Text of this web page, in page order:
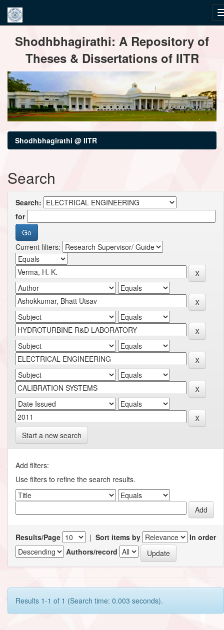
navigationShodhbhagirathi: A Repository of
Theses & Dissertations of IITR
Shodhbhagirathi @ IITR
Search
Search:
for
Current filters:
Start a new search
Add filters:
Use filters to refine the search results.
Results/Page | Sort items by
In order
Authors/record
Results 1-1 of 1 (Search time: 0.003 seconds).